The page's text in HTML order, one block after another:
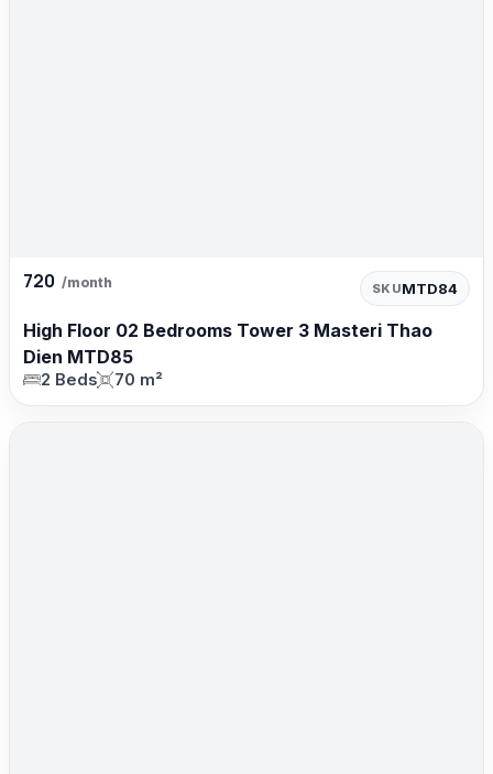
720 /month SKUMTD84
High Floor 02 Bedrooms Tower 3 Masteri Thao
Dien MTD85
2 Beds 70 m²